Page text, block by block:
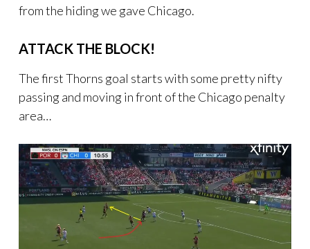
from the hiding we gave Chicago.
ATTACK THE BLOCK!
The first Thorns goal starts with some pretty nifty
passing and moving in front of the Chicago penalty
area…